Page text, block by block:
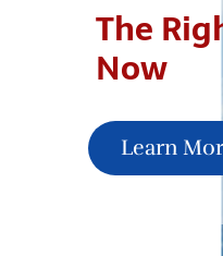
The
Now
Learn